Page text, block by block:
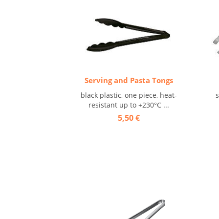
Serving and Pasta Tongs
black plastic, one piece, heat-
resistant up to +230°C ...
5,50 €